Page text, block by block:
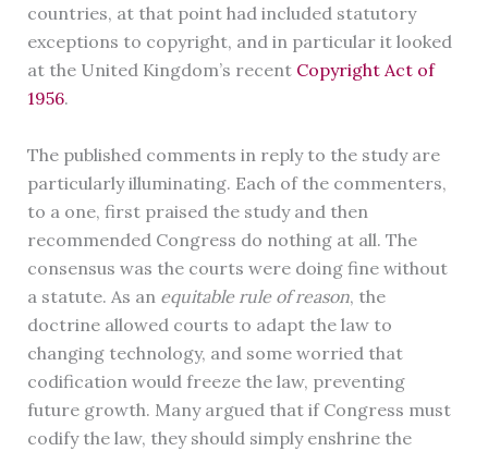
countries, at that point had included statutory
exceptions to copyright, and in particular it looked
at the United Kingdom’s recent Copyright Act of
1956.
The published comments in reply to the study are
particularly illuminating. Each of the commenters,
to a one, first praised the study and then
recommended Congress do nothing at all. The
consensus was the courts were doing fine without
a statute. As an equitable rule of reason, the
doctrine allowed courts to adapt the law to
changing technology, and some worried that
codification would freeze the law, preventing
future growth. Many argued that if Congress must
codify the law, they should simply enshrine the